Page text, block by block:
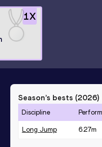
1X
Season’s bests (2026)
Discipline
Long Jump 6.27m